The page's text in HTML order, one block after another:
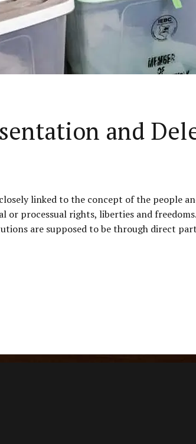
and
linked to the concept of the people
processual rights, liberties and
are supposed to be through direct